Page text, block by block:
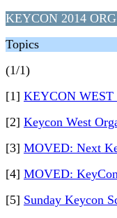
KEYCON 2014 ORG
Topics
(1/1)
[1] KEYCON WEST
[2] Keycon West
[3] MOVED: Next
[4] MOVED:
[5] Sunday Keycon